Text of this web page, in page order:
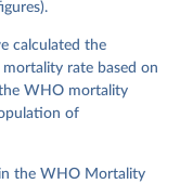
calculated the
rate based on
WHO mortality
of
the WHO Mortality